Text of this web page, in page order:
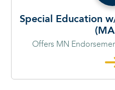
Special Education
Offers MN